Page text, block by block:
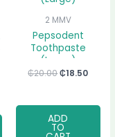
2 MMV
Pepsodent
Toothpaste
(Large)
₵20.00₵18.50
ADD
TO